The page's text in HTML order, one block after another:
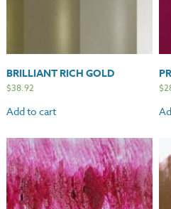
BRILLIANT RICH GOLD
$38.92
Add to cart
$